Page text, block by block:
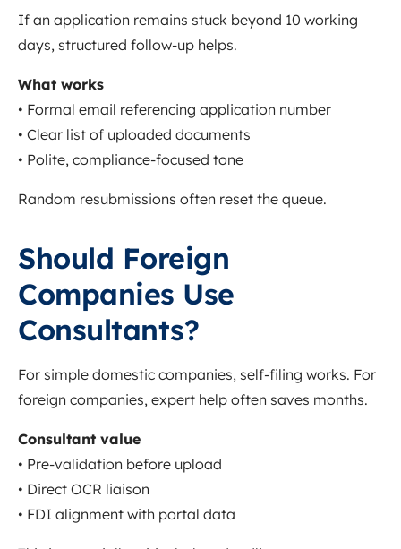
If an application remains stuck beyond 10 working
days, structured follow-up helps.
What works
• Formal email referencing application number
• Clear list of uploaded documents
• Polite, compliance-focused tone
Random resubmissions often reset the queue.
Should Foreign
Companies Use
Consultants?
For simple domestic companies, self-filing works. For
foreign companies, expert help often saves months.
Consultant value
• Pre-validation before upload
• Direct OCR liaison
• FDI alignment with portal data